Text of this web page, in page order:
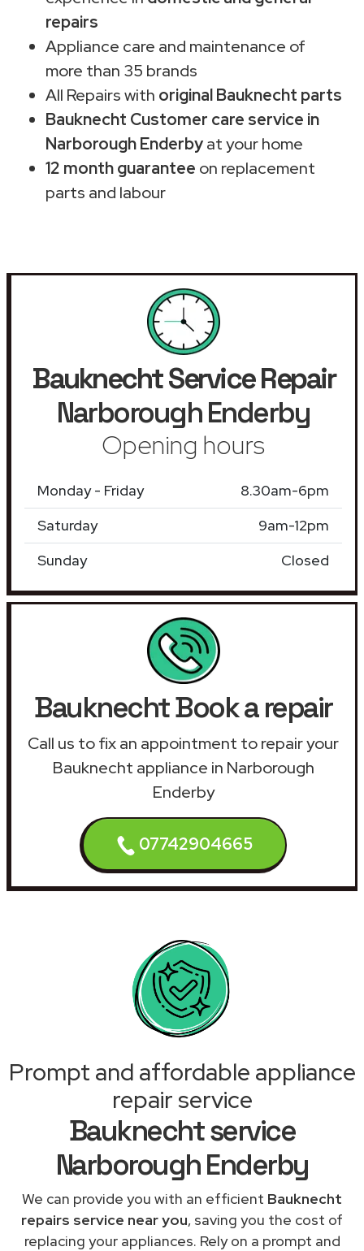
repairs
Appliance care and maintenance of
more than 35 brands
All Repairs with original Bauknecht parts
Bauknecht Customer care service in
Narborough Enderbyat your home
12 month guarantee on replacement
parts and labour
Bauknecht Service Repair
Narborough Enderby
Opening hours
Monday - Friday
8.30am-6pm
Saturday
9am-12pm
Sunday
Closed
Bauknecht Book a repair
Call us to fix an appointment to repair your
Bauknecht appliance in Narborough
Enderby
07742904665
Prompt and affordable appliance
repair service
Bauknecht service
Narborough Enderby
We can provide you with an efficient Bauknecht
repairs service near you, saving you the cost of
replacing your appliances. Rely on a prompt and